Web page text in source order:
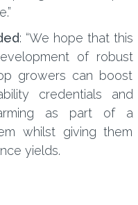
: “We hope that this
of robust
growers can boost
credentials and
as part of a
whilst giving them
yields.